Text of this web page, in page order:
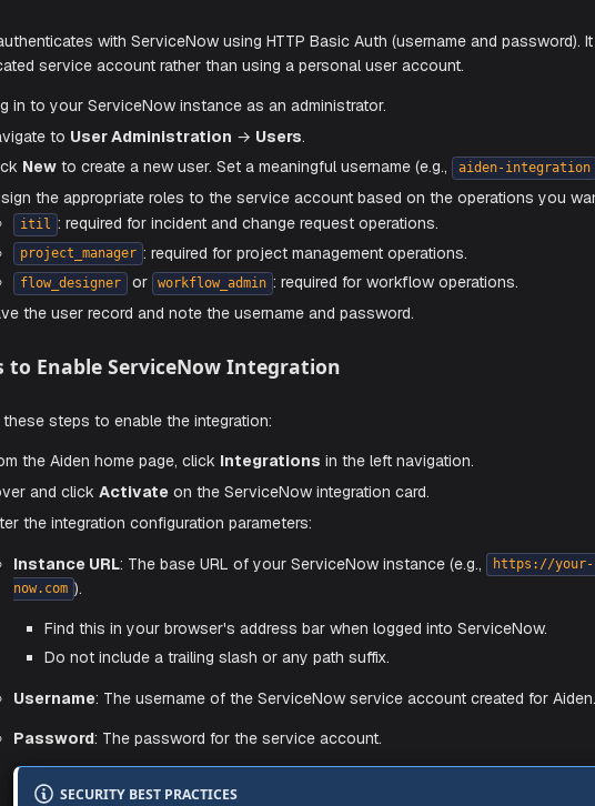
Enable ServiceNow Integration
Create a ServiceNow Service Account
Aiden authenticates with ServiceNow using HTTP Basic Auth
a dedicated service account rather than using a personal user account.
Log in to your ServiceNow instance as an administrator.
ClickNewto create a new user. Set a meaningful username (e.g.,
: required for incident and change request operations.
project_manager : required for project management operations.
flow_designer or workflow_admin : required for workflow
Save the user record and note the username and password.
Steps to Enable ServiceNow Integration
Follow these steps to enable the integration:
From the Aiden home page, clickIntegrationsin the left navigation.
Hover and clickActivateon the ServiceNow integration card.
Enter the integration configuration parameters: